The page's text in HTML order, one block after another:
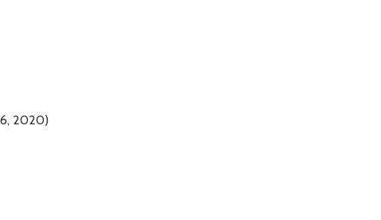
2020)